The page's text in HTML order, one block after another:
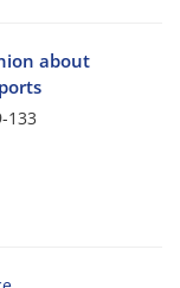
about
133